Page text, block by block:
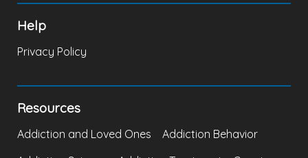
Help
Privacy Policy
Resources
Addiction and Loved Ones
Addiction Behavior